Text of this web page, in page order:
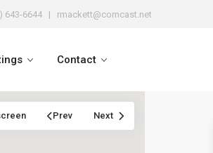
643-6644 | rmackett@comcast.net
Contact
Prev Next